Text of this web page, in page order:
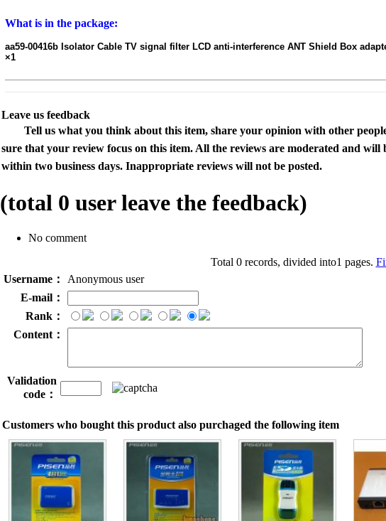
What is in the package:
aa59-00416b Isolator Cable TV signal filter LCD anti-interference ANT Shield Box
×1
Leave us feedback
Tell us what you think about this item, share your opinion with other
sure that your review focus on this item. All the reviews are moderated and will
within two business days. Inappropriate reviews will not be posted.
(total 0 user leave the feedback)
No comment
Total 0 records, divided into1 pages.
Username：
Anonymous user
E-mail：
Rank：
Content：
Validation
code：
Customers who bought this product also purchaged the following item